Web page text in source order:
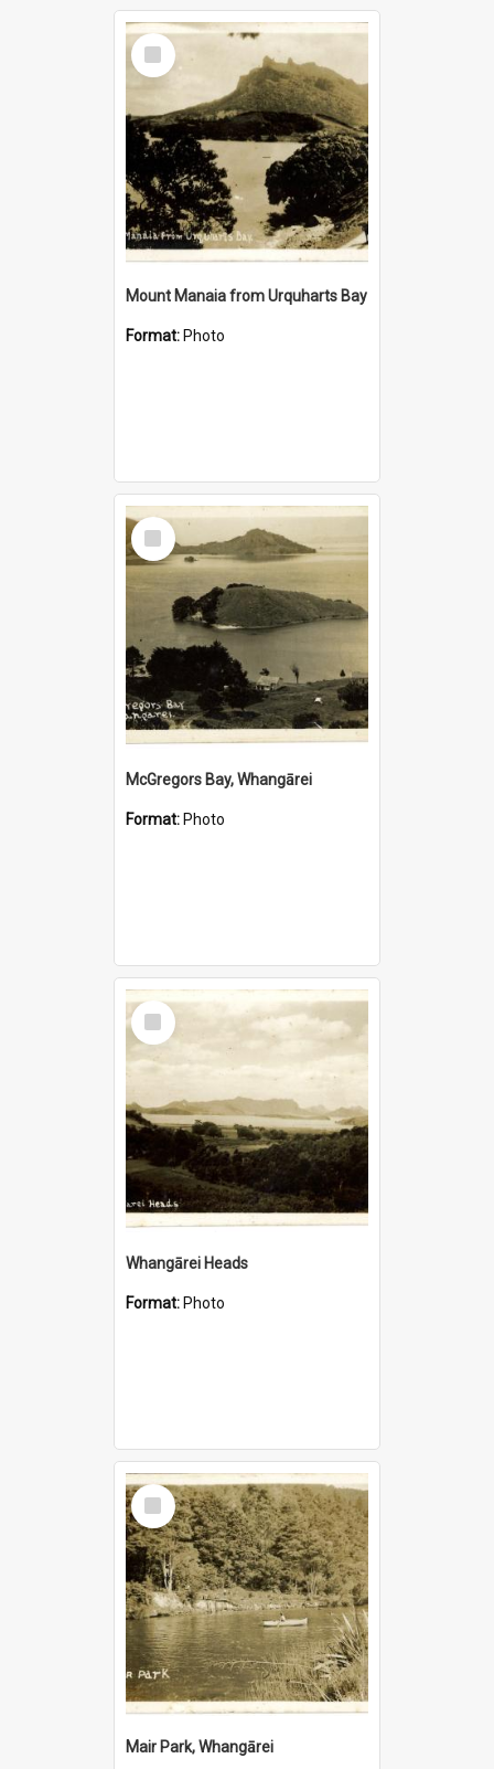
Select
Item
Mount Manaia from Urquharts Bay
Format: Photo
Select
Item
McGregors Bay, Whangārei
Format: Photo
Select
Item
Whangārei Heads
Format: Photo
Select
Item
Mair Park, Whangārei